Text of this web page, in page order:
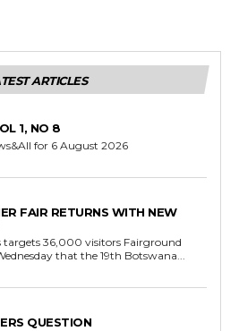
ARTICLES
1, NO 8
for 6 August 2026
FAIR RETURNS WITH NEW
36,000 visitors Fairground
that the 19th Botswana...
QUESTION